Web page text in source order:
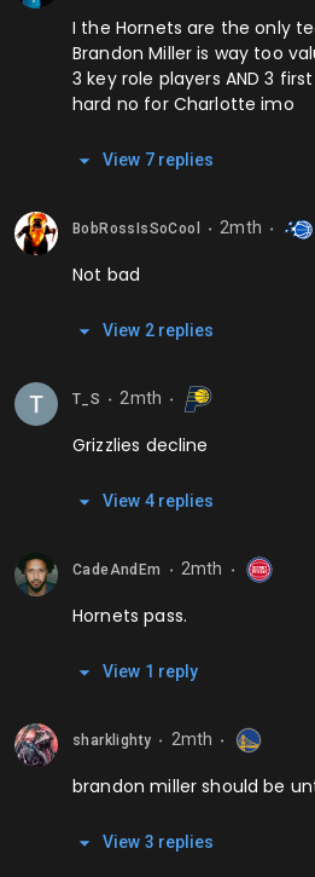
I the Hornets are the only
Brandon Miller is way too
3 key role players AND 3
hard no for Charlotte imo
View 7repl ies
BobRossIsSoCool ⬤ 2mth ⬤
Not bad
View 2repl ies
T_S ⬤ 2mth ⬤
Grizzlies decline
View 4repl ies
CadeAndEm ⬤ 2mth ⬤
Hornets pass.
View 1 reply
sharklighty ⬤ 2mth ⬤
brandon miller should be
View 3 repl ies